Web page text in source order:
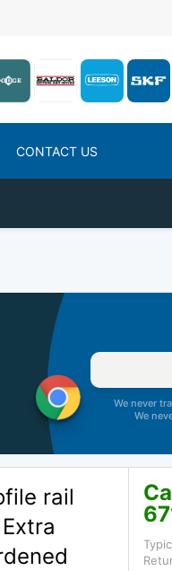
CONTACT US
We never
We
rail